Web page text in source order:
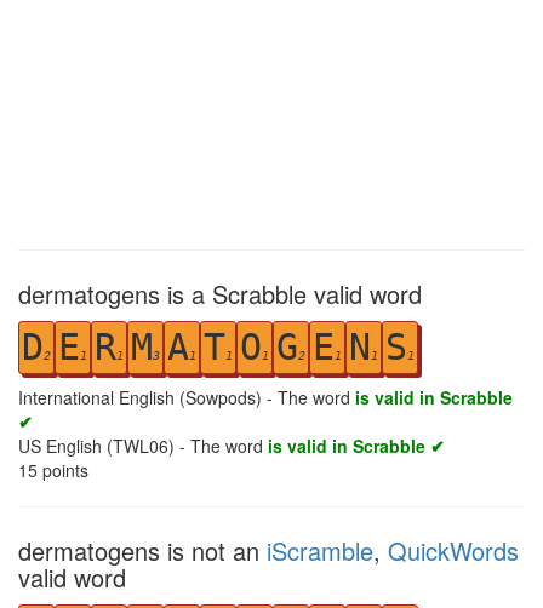
dermatogens is a Scrabble valid word
D2 E1 R1 M3 A1 T1 O1 G2 E1 N 1 S 1
International English (Sowpods) - The word is valid in Scrabble
✔
US English (TWL06) - The word is valid in Scrabble ✔
15 points
dermatogens is not an iScramble, QuickWords
valid word